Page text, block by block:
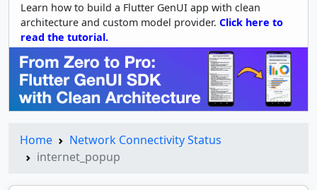
Learn how to build a Flutter GenUI app with clean
architecture and custom model provider. Click here to
read the tutorial.
Home
Network Connectivity Status
internet_popup